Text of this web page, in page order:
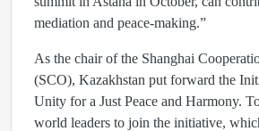
mediation and peace-making.”
As the chair of the Shanghai
(SCO), Kazakhstan put forward the
Unity for a Just Peace and Harmony.
world leaders to join the initiative,